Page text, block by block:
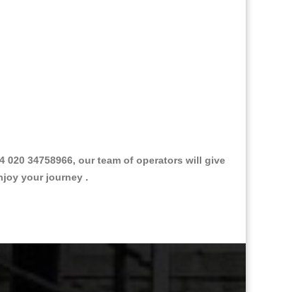
34758966, our team of operators will give
your journey .